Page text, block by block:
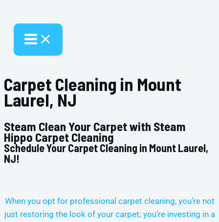
Carpet Cleaning in Mount
Laurel, NJ
Steam Clean Your Carpet with Steam
Hippo Carpet Cleaning
Schedule Your Carpet Cleaning in Mount Laurel,
NJ!
When you opt for professional carpet cleaning, you’re not
just restoring the look of your carpet; you’re investing in a